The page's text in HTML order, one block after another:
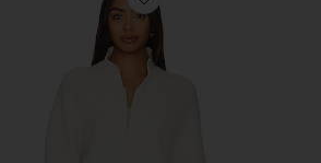
Favorite Davidson Sweatshirt